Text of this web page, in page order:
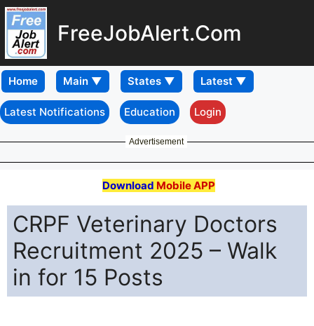
FreeJobAlert.Com
Home
Latest Notifications Education Login
Advertisement
Download Mobile APP
CRPF Veterinary Doctors
Recruitment 2025 – Walk
in for 15 Posts